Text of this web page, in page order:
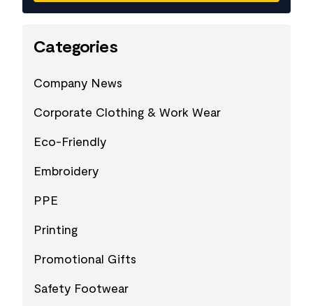
Categories
Company News
Corporate Clothing & Work Wear
Eco-Friendly
Embroidery
PPE
Printing
Promotional Gifts
Safety Footwear